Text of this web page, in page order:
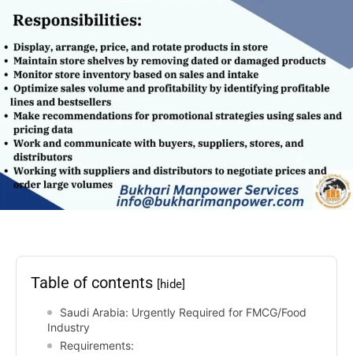
Table of contents [hide]
Saudi Arabia: Urgently Required for FMCG/Food
Industry
Requirements: